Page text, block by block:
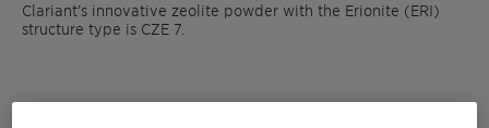
Clariant’s innovative zeolite powder with the Erionite (ERI)
structure type is CZE 7.